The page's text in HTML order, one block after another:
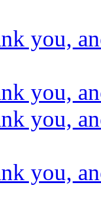
you,
you,
you,
you,